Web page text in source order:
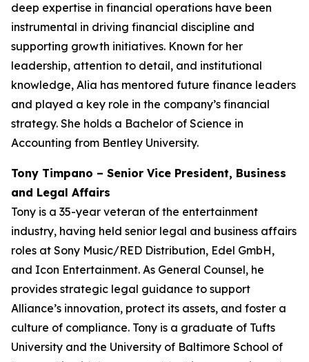
deep expertise in financial operations have been
instrumental in driving financial discipline and
supporting growth initiatives. Known for her
leadership, attention to detail, and institutional
knowledge, Alia has mentored future finance leaders
and played a key role in the company’s financial
strategy. She holds a Bachelor of Science in
Accounting from Bentley University.
Tony Timpano – Senior Vice President, Business
and Legal Affairs
Tony is a 35-year veteran of the entertainment
industry, having held senior legal and business affairs
roles at Sony Music/RED Distribution, Edel GmbH,
and Icon Entertainment. As General Counsel, he
provides strategic legal guidance to support
Alliance’s innovation, protect its assets, and foster a
culture of compliance. Tony is a graduate of Tufts
University and the University of Baltimore School of